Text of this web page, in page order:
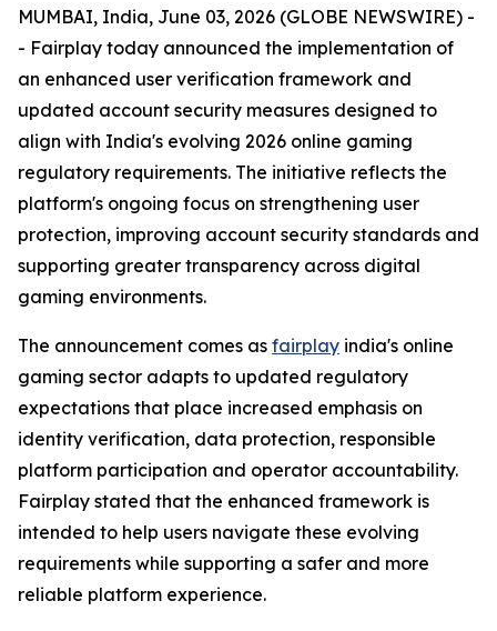
MUMBAI, India, June 03, 2026 (GLOBE NEWSWIRE) -
- Fairplay today announced the implementation of
an enhanced user verification framework and
updated account security measures designed to
align with India's evolving 2026 online gaming
regulatory requirements. The initiative reflects the
platform's ongoing focus on strengthening user
protection, improving account security standards and
supporting greater transparency across digital
gaming environments.
The announcement comes as fairplay india's online
gaming sector adapts to updated regulatory
expectations that place increased emphasis on
identity verification, data protection, responsible
platform participation and operator accountability.
Fairplay stated that the enhanced framework is
intended to help users navigate these evolving
requirements while supporting a safer and more
reliable platform experience.